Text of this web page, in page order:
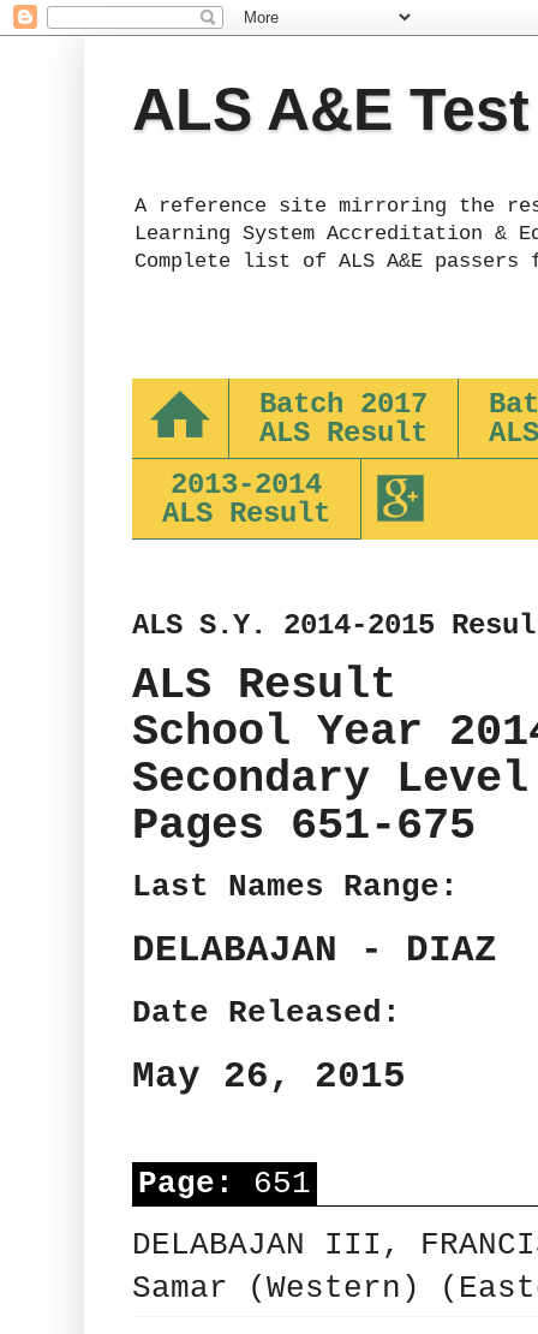
ALS A&E
A reference site mirroring the
Learning System Accreditation &
Complete list of ALS A&E passers
Batch 2017
ALS Result
2013-2014
ALS Result
ALS S.Y. 2014-2015
ALS Result
School Year
Secondary Level
Pages 651-675
Last Names Range:
DELABAJAN - DIAZ
Date Released:
May 26, 2015
Page:
651
DELABAJAN III,
Samar (Western)